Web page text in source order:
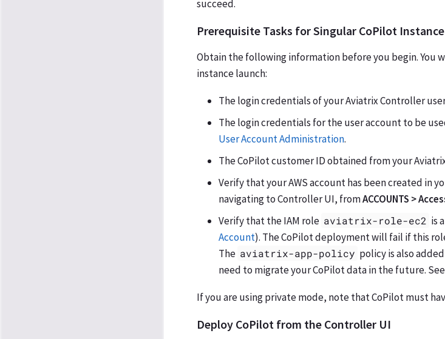
succeed.
Prerequisite Tasks for Singular CoPilot
Obtain the following information before you begin. You
instance launch:
The login credentials of your Aviatrix Controller
The login credentials for the user account to be
User Account Administration.
The CoPilot customer ID obtained from your
Verify that your AWS account has been created in
navigating to Controller UI, fromACCOUNTS >
Verify that the IAM role aviatrix-role-ec2 is
Account). The CoPilot deployment will fail if this
The aviatrix-app-policy policy is also
need to migrate your CoPilot data in the future.
If you are using private mode, note that CoPilot must
Deploy CoPilot from the Controller UI